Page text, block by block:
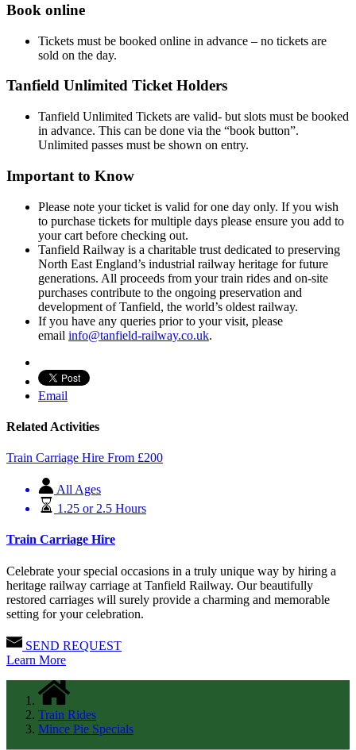
Book online
Tickets must be booked online in advance – no tickets are
sold on the day.
Tanfield Unlimited Ticket Holders
Tanfield Unlimited Tickets are valid- but slots must be booked
in advance. This can be done via the “book button”.
Unlimited passes must be shown on entry.
Important to Know
Please note your ticket is valid for one day only. If you wish
to purchase tickets for multiple days please ensure you add to
your cart before checking out.
Tanfield Railway is a charitable trust dedicated to preserving
North East England’s industrial railway heritage for future
generations. All proceeds from your train rides and on-site
purchases contribute to the ongoing preservation and
development of Tanfield, the world’s oldest railway.
If you have any queries prior to your visit, please
email info@tanfield-railway.co.uk.
Email
Related Activities
Train Carriage Hire From £200
All Ages
1.25 or 2.5 Hours
Train Carriage Hire
Celebrate your special occasions in a truly unique way by hiring a
heritage railway carriage at Tanfield Railway. Our beautifully
restored carriages will surely provide a charming and memorable
setting for your celebration.
SEND REQUEST
Learn More
Train Rides
Mince Pie Specials